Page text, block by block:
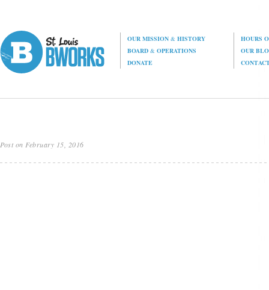
OUR MISSION& HISTORY
HOURS
BOARD& OPERATIONS
OUR
DONATE
Post on February 15, 2016